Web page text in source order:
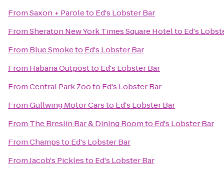
FromSaxon + Paroleto Ed's Lobster Bar
FromSheraton New York Times Square Hotelto Ed's
From Blue Smoketo Ed's Lobster Bar
From Habana Outpostto Ed's Lobster Bar
FromCentral Park Zooto Ed's Lobster Bar
FromGullwing Motor Carsto Ed's Lobster Bar
From The Breslin Bar & Dining Roomto Ed's Lobster Bar
FromChampsto Ed's Lobster Bar
FromJacob's Picklesto Ed's Lobster Bar